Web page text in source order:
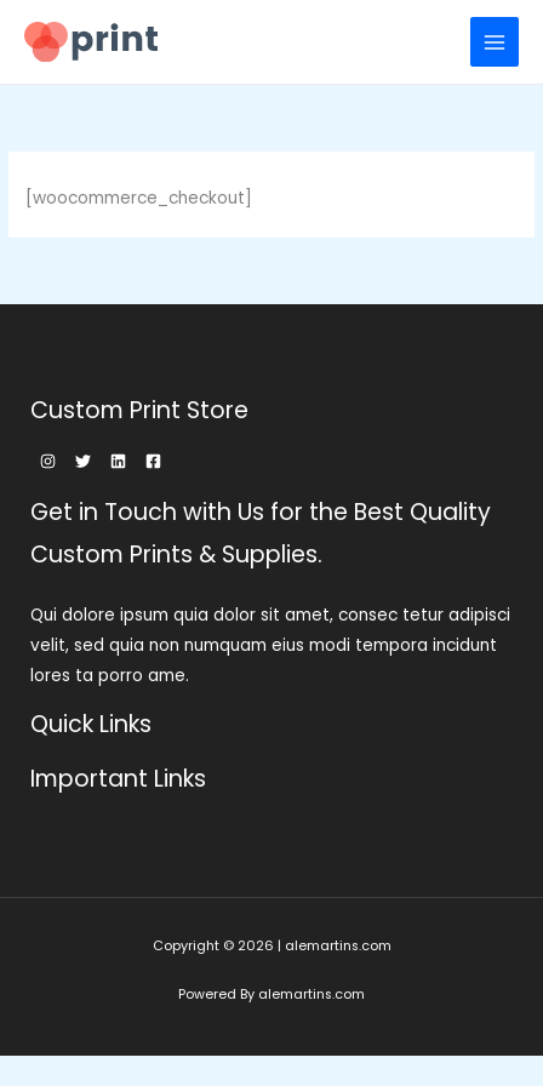
para
[woocommerce_checkout]
Custom Print Store
Get in Touch with Us for the Best Quality
Custom Prints & Supplies.
Qui dolore ipsum quia dolor sit amet, consec tetur adipisci
velit, sed quia non numquam eius modi tempora incidunt
lores ta porro ame.
Quick Links
Important Links
Copyright © 2026 | alemartins.com
Powered By alemartins.com